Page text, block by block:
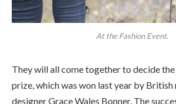
At the Fashion Event.
They will all come together to decide
prize, which was won last year by British
designer Grace Wales Bonner. The